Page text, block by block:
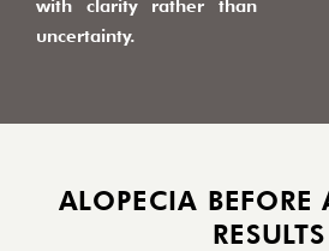
with clarity rather than
uncertainty.
ALOPECIA BEFORE
RESULTS